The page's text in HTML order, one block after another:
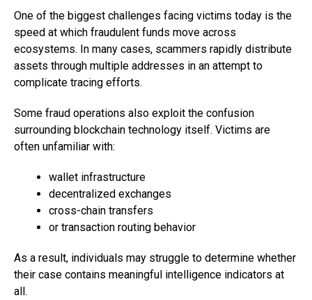
One of the biggest challenges facing victims today is the
speed at which fraudulent funds move across
ecosystems. In many cases, scammers rapidly distribute
assets through multiple addresses in an attempt to
complicate tracing efforts.
Some fraud operations also exploit the confusion
surrounding blockchain technology itself. Victims are
often unfamiliar with:
wallet infrastructure
decentralized exchanges
cross-chain transfers
or transaction routing behavior
As a result, individuals may struggle to determine whether
their case contains meaningful intelligence indicators at
all.